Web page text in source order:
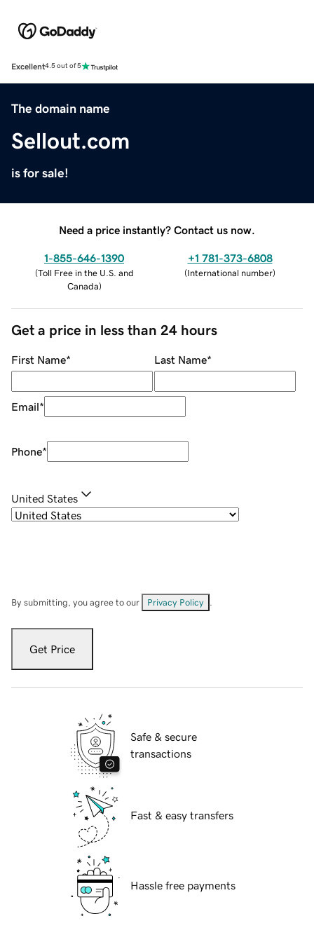
Excellent4.5 out of 5
The domain name
Sellout.com
is for sale!
Need a price instantly? Contact us now.
1-855-646-1390
(Toll Free in the U.S. and
Canada)
+1 781-373-6808
(International number)
Get a price in less than 24 hours
First Name* Last Name*
Email*
Phone*
United States
By submitting, you agree to our Privacy Policy
Get Price
Safe & secure
transactions
Fast & easy transfers
Hassle free payments